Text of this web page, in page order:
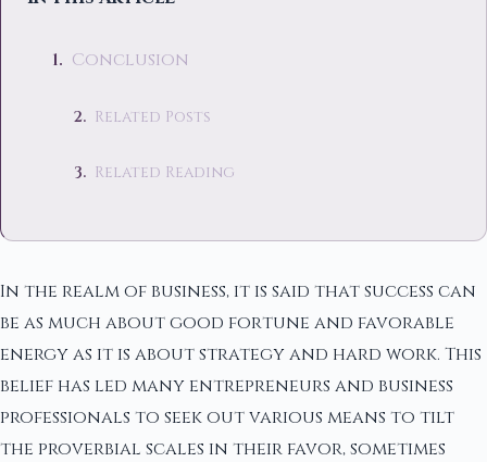
Conclusion
Related Posts
Related Reading
In the realm of business, it is said that success can
be as much about good fortune and favorable
energy as it is about strategy and hard work. This
belief has led many entrepreneurs and business
professionals to seek out various means to tilt
the proverbial scales in their favor, sometimes